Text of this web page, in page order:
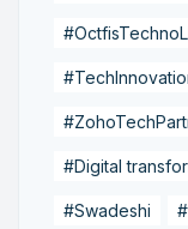
#Digital
#Swadeshi